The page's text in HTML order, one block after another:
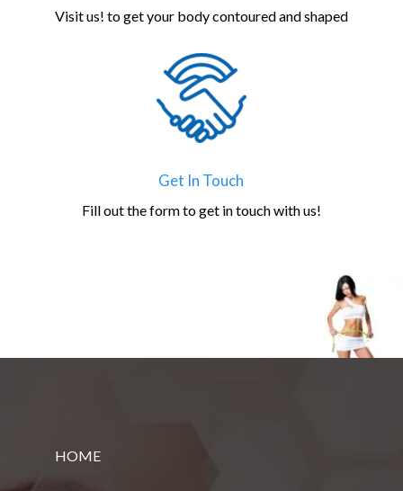
Visit us! to get your body contoured and shaped
Get In Touch
Fill out the form to get in touch with us!
HOME